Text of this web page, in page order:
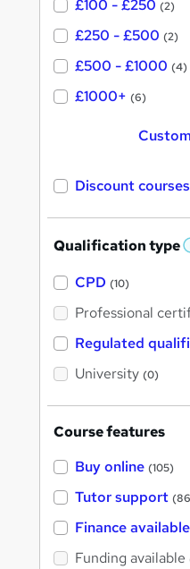
£100 - £250 (2)
£250 - £500 (2)
£500 - £1000 (4)
£1000+ (6)
Discount courses
Qualification type
CPD (10)
Professional
Regulated
University (0)
Course features
Buy online (105)
Tutor support
Finance available
Funding available